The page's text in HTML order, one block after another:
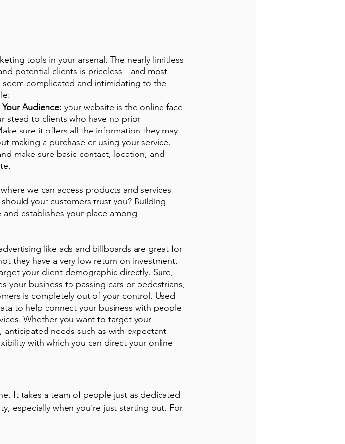
tools in your arsenal. The nearly limitless
potential clients is priceless-- and most
complicated and intimidating to the
Audience: your website is the online face
stead to clients who have no prior
sure it offers all the information they may
making a purchase or using your service.
make sure basic contact, location, and
we can access products and services
your customers trust you? Building
establishes your place among
like ads and billboards are great for
they have a very low return on investment.
your client demographic directly. Sure,
your business to passing cars or pedestrians,
is completely out of your control. Used
to help connect your business with people
Whether you want to target your
anticipated needs such as with expectant
with which you can direct your online
It takes a team of people just as dedicated
especially when you’re just starting out. For